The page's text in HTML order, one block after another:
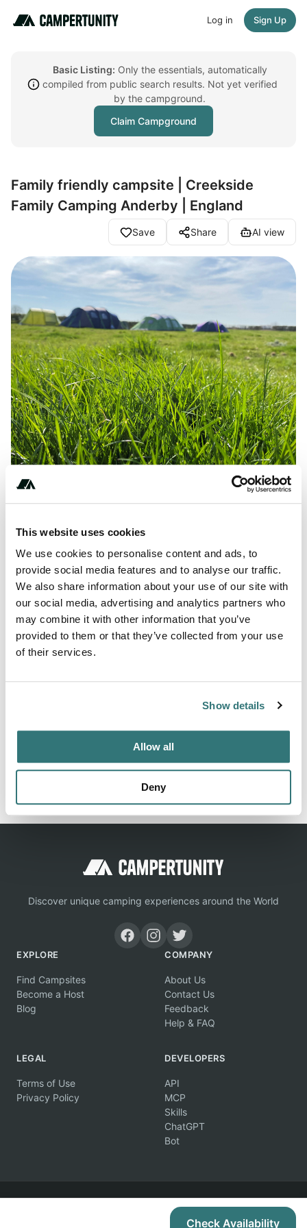
This website uses cookies
We use cookies to personalise content and ads, to
provide social media features and to analyse our traffic.
We also share information about your use of our site with
our social media, advertising and analytics partners who
may combine it with other information that you’ve
provided to them or that they’ve collected from your use
of their services.
Show details
Allow all
Deny
Log in Sign Up
Basic Listing: Only the essentials, automatically
compiled from public search results. Not yet verified
by the campground.
Claim Campground
Family friendly campsite | Creekside
Family Camping Anderby | England
Save Share AI view
Amenities
Fires
Beach
Family and dog friendly pop-up campsite on the
Lincolnshire coast, walking distance to beach. Campfires
allowed. Creekside Family Camping Anderby.
Check Availability
Discover unique camping experiences around the World
EXPLORE
Find Campsites
Become a Host
Blog
COMPANY
About Us
Contact Us
Feedback
Help & FAQ
LEGAL
Terms of Use
Privacy Policy
DEVELOPERS
API
MCP
Skills
ChatGPT
Bot